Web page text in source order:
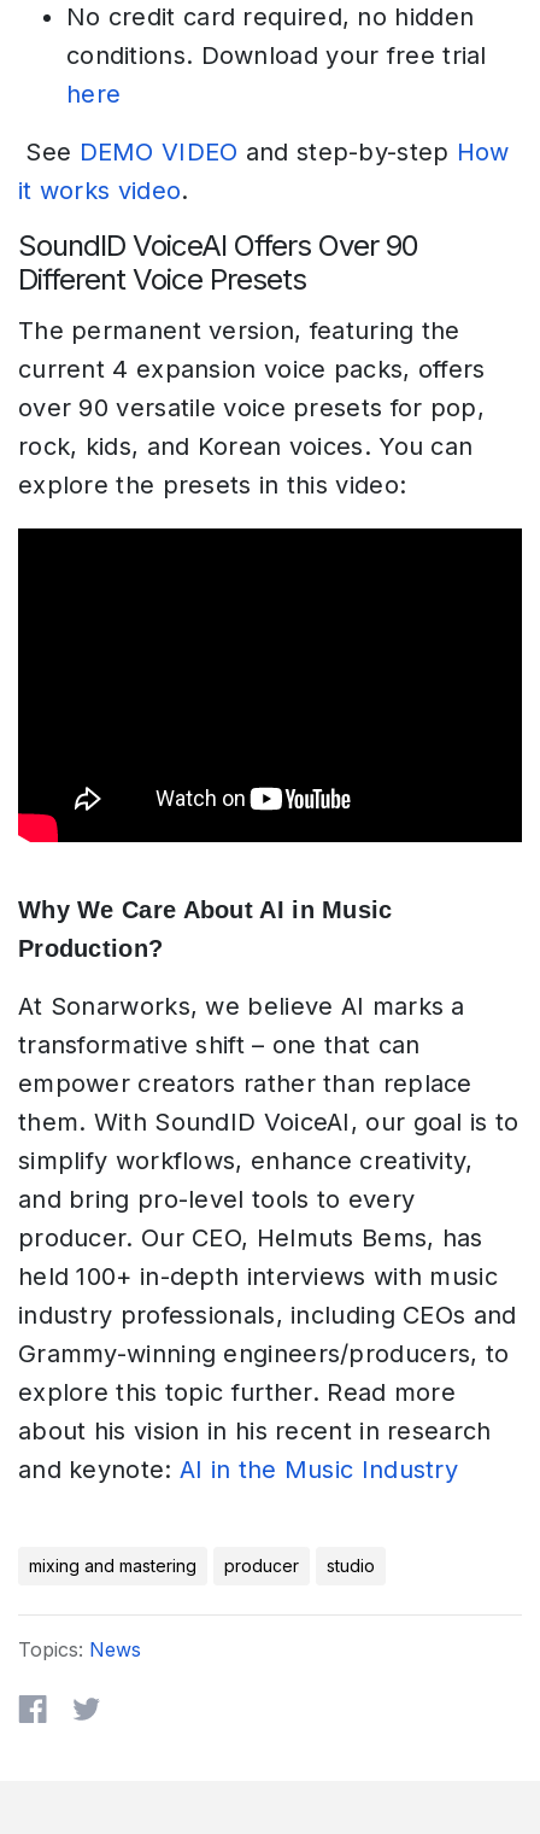
No credit card required, no hidden
conditions. Download your free trial
here
See DEMO VIDEO and step-by-step How
it works video.
SoundID VoiceAI Offers Over 90
Different Voice Presets
The permanent version, featuring the
current 4 expansion voice packs, offers
over 90 versatile voice presets for pop,
rock, kids, and Korean voices. You can
explore the presets in this video:
Why We Care About AI in Music
Production?
At Sonarworks, we believe AI marks a
transformative shift – one that can
empower creators rather than replace
them. With SoundID VoiceAI, our goal is to
simplify workflows, enhance creativity,
and bring pro-level tools to every
producer. Our CEO, Helmuts Bems, has
held 100+ in-depth interviews with music
industry professionals, including CEOs and
Grammy-winning engineers/producers, to
explore this topic further. Read more
about his vision in his recent in research
and keynote: AI in the Music Industry
mixing and mastering producer studio
Topics: News